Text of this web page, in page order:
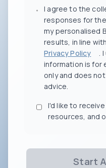
I agree to the
responses for
my personalised
results, in line
Privacy Policy
.
information is for
only and does
advice.
I'd like to
resources, and
Start